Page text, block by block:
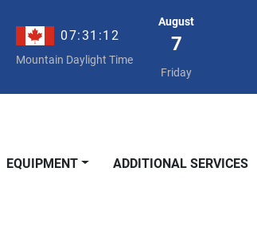
07:31:12
Mountain Daylight Time
August
7
Friday
EQUIPMENT ADDITIONAL SERVICES